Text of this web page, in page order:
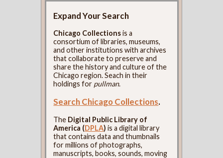
Expand Your Search
Chicago Collectionsis a
consortium of libraries, museums,
and other institutions with archives
that collaborate to preserve and
share the history and culture of the
Chicago region. Seach in their
holdings for pullman.
Search Chicago Collections.
The Digital Public Library of
America (DPLA) is a digital library
that contains data and thumbnails
for millions of photographs,
manuscripts, books, sounds, moving